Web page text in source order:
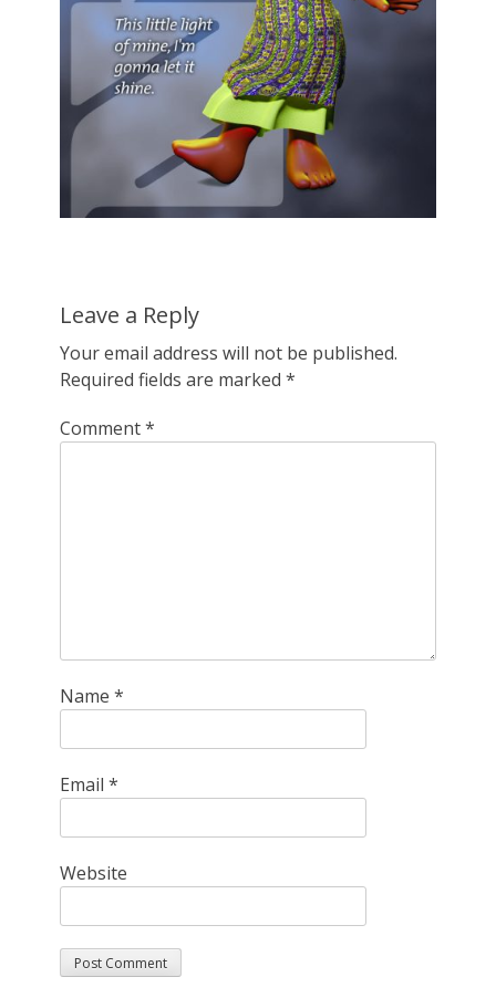
Leave a Reply
Your email address will not be published.
Required fields are marked *
Comment*
Name *
Email *
Website